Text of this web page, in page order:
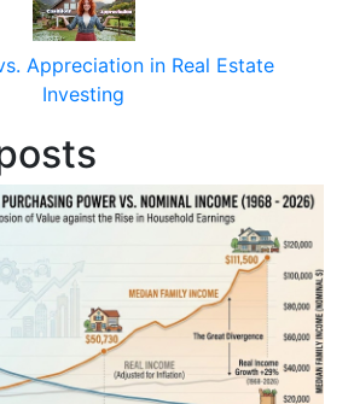
Appreciation in Real Estate
Investing